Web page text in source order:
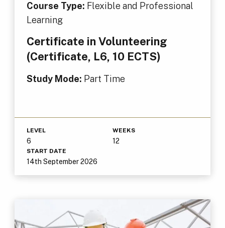
Course Type: Flexible and Professional
Learning
Certificate in Volunteering
(Certificate, L6, 10 ECTS)
Study Mode: Part Time
LEVEL
6
WEEKS
12
START DATE
14th September 2026